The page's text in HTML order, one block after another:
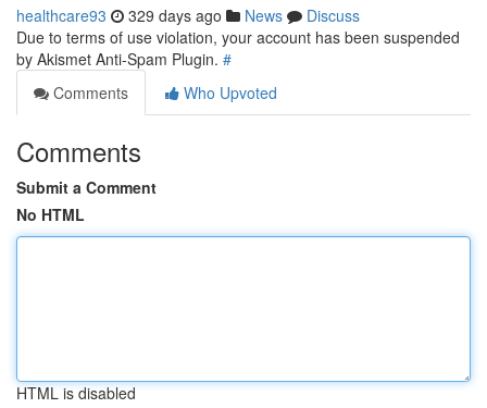
healthcare93 329 days ago News
Discuss
Due to terms of use violation, your account has been suspended
by Akismet Anti-Spam Plugin. #
Comments
Who Upvoted
Comments
Submit a Comment
No HTML
HTML is disabled